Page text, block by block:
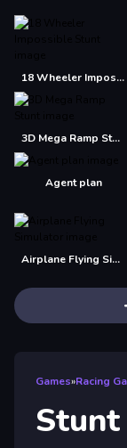
18 Wheeler Impossible Stunt
3D Mega Ramp Stunt
Agent plan
Airplane Flying Simulator
Games»Racing
Stunt